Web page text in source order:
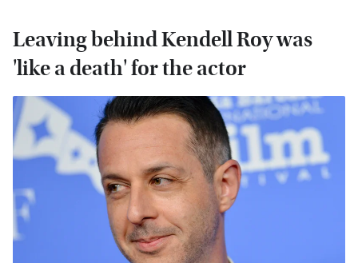
Leaving behind Kendell Roy was
'like a death' for the actor